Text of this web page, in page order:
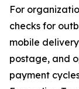
For
checks for
mobile
postage, and
payment